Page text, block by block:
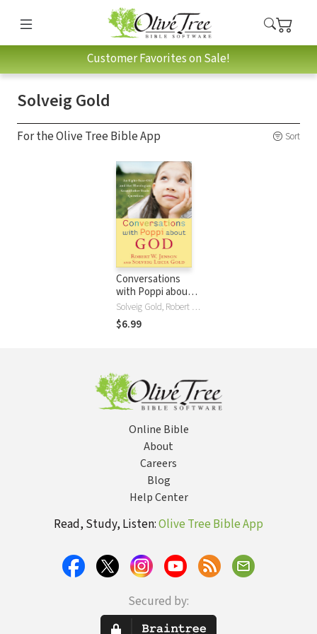
Customer Favorites on Sale!
Solveig Gold
For the Olive Tree Bible App Sort
Conversations
with Poppi about
God: An Eight-Year-
Old and Her
Theologian
Solveig Gold, Robert W. Jenson
$6.99
Online Bible
About
Careers
Blog
Help Center
Read, Study, Listen:Olive Tree Bible App
Secured by: